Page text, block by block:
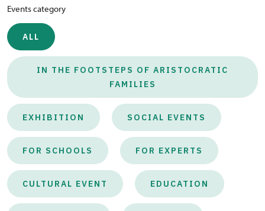
Events category
ALL
IN THE FOOTSTEPS OF ARISTOCRATIC
FAMILIES
EXHIBITION SOCIAL EVENTS
FOR SCHOOLS FOR EXPERTS
CULTURAL EVENT EDUCATION